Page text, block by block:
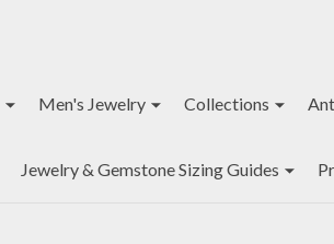
Men's Jewelry Collections
Jewelry & Gemstone Sizing Guides